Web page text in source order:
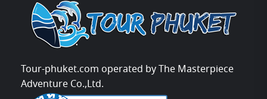
Tour-phuket.com operated by The Masterpiece
Adventure Co.,Ltd.